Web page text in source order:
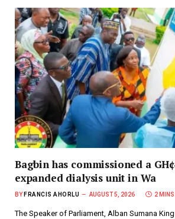
Bagbin has commissioned a
expanded dialysis unit in Wa
BY FRANCIS AHORLU AUGUST 5, 2026 2 MINS
The Speaker of Parliament, Alban Sumana